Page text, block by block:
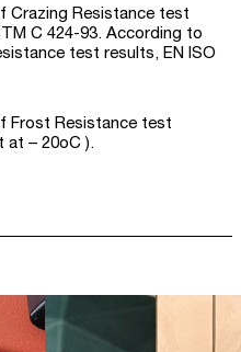
Crazing Resistance test
C 424-93. According to
test results, EN ISO
Frost Resistance test
at – 20oC ).